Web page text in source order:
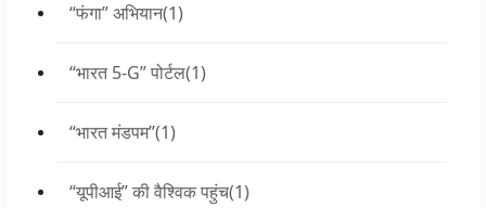
“फंगा” अभियान(1)
“भारत 5-G” पोर्टल(1)
“भारत मंडपम”(1)
“यूपीआई” की वैश्विक पहुंच(1)